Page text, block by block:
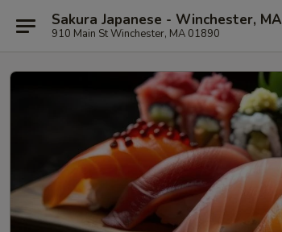
Sakura Japanese - Winchester, MA
910 Main St Winchester, MA 01890